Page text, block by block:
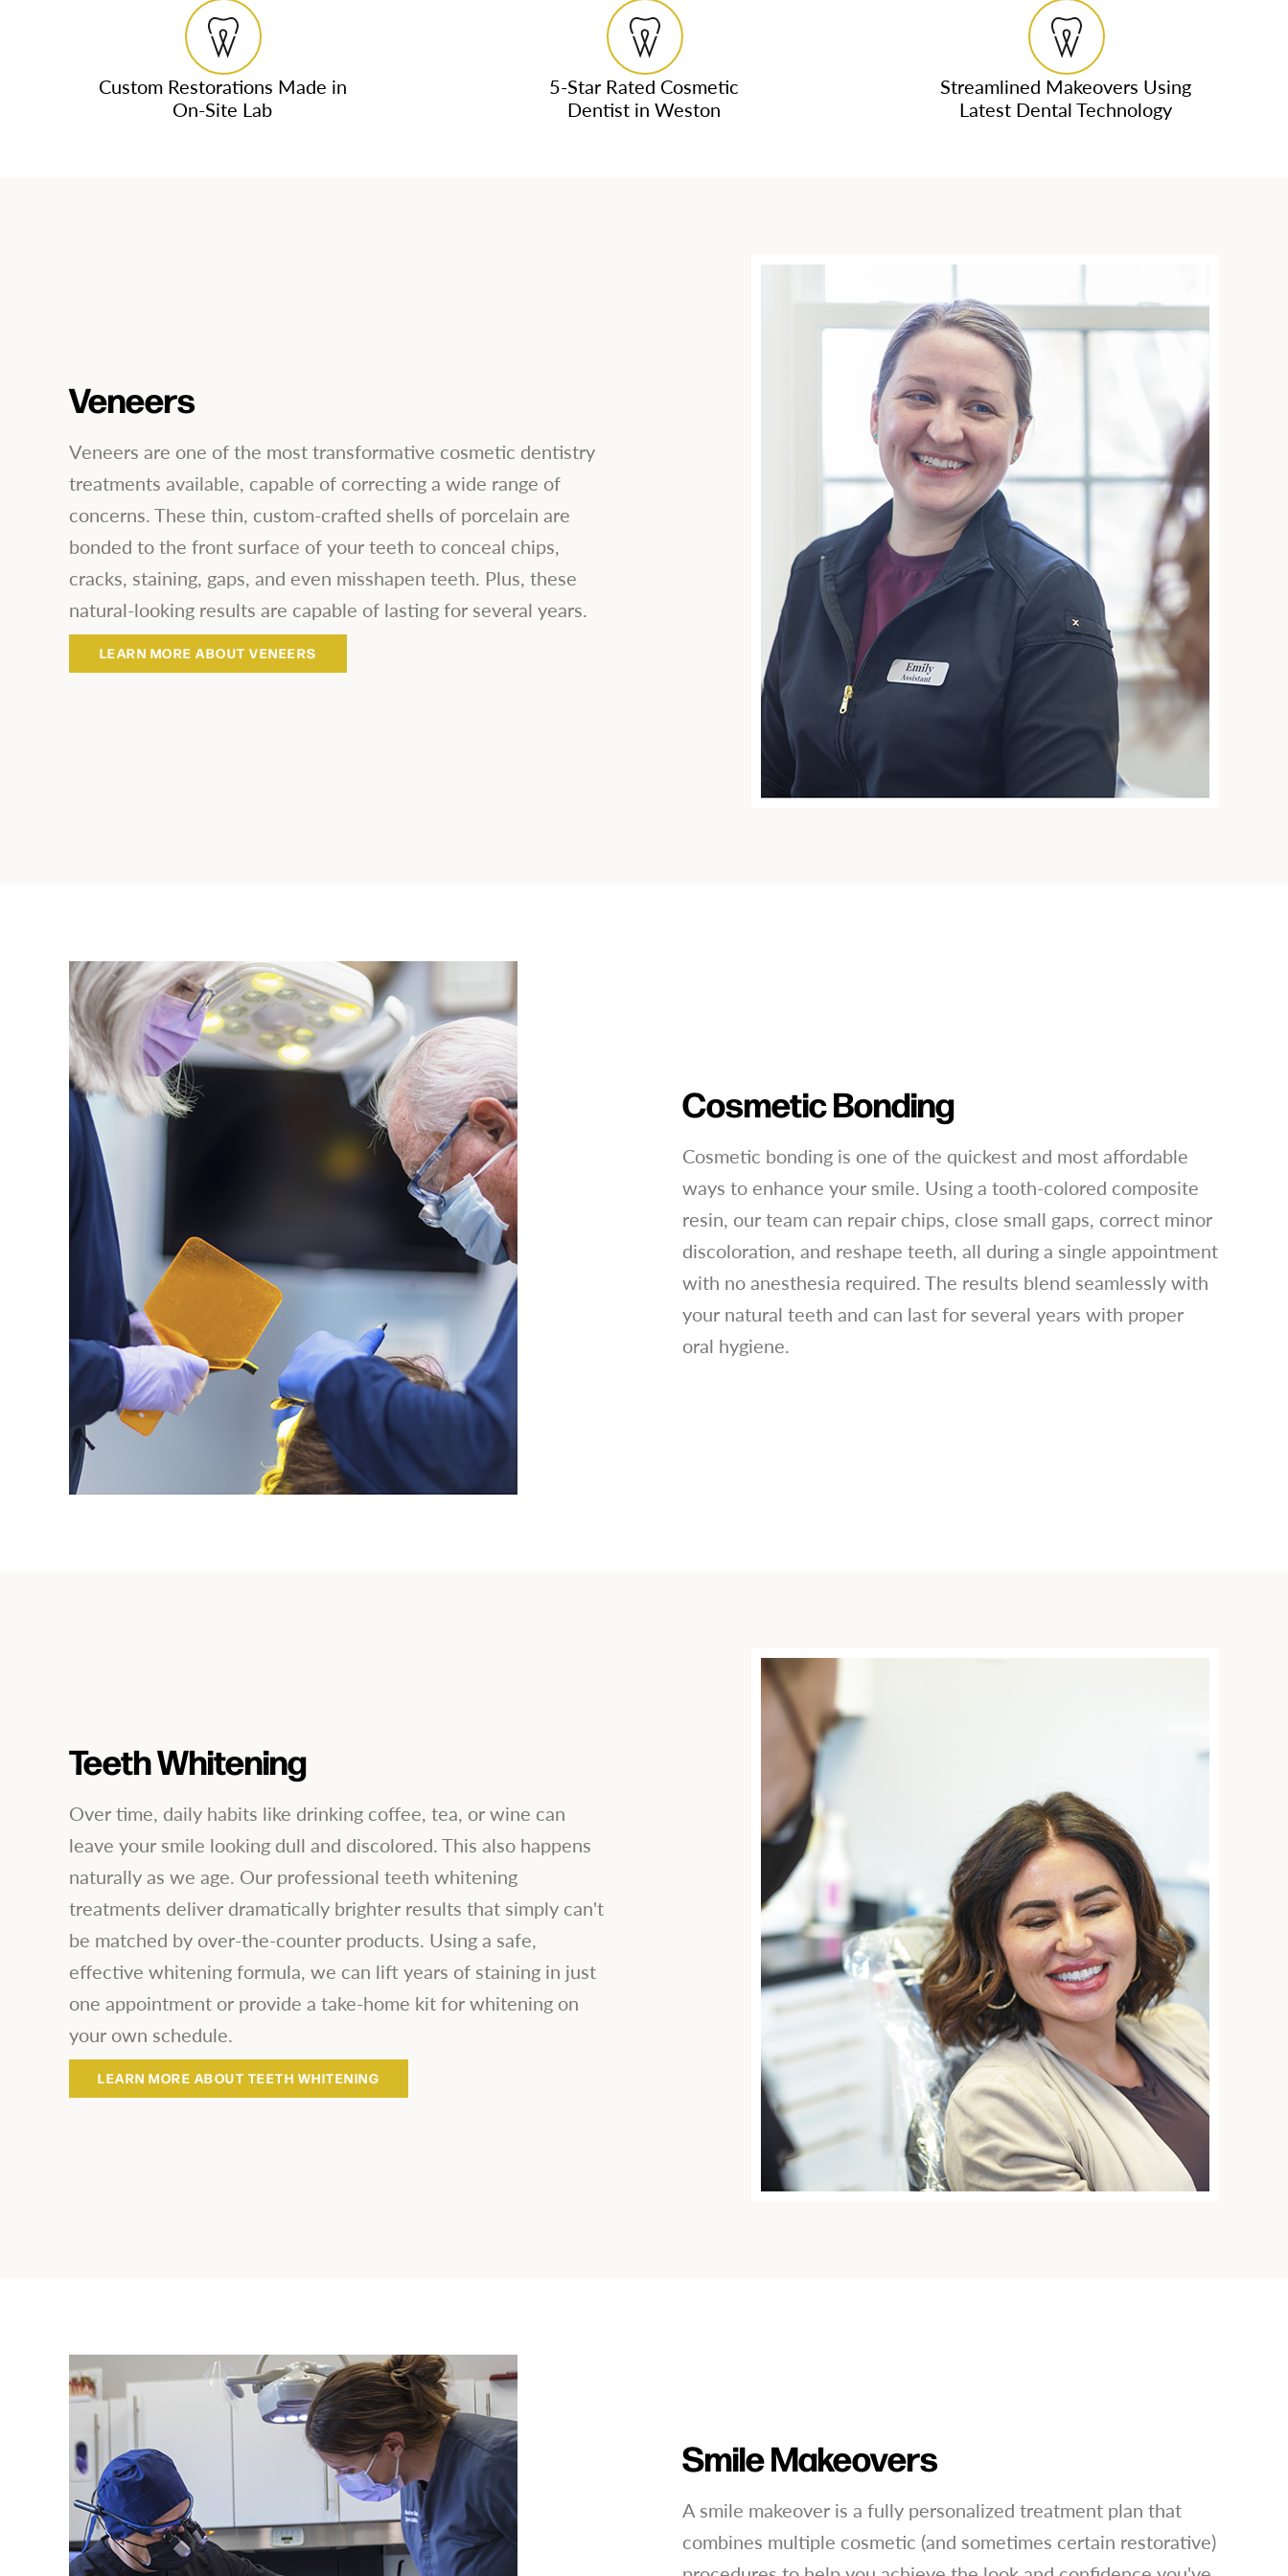
Custom Restorations Made in
On-Site Lab
5-Star Rated Cosmetic
Dentist in Weston
Streamlined Makeovers Using
Latest Dental Technology
Veneers
Veneers are one of the most transformative cosmetic dentistry
treatments available, capable of correcting a wide range of
concerns. These thin, custom-crafted shells of porcelain are
bonded to the front surface of your teeth to conceal chips,
cracks, staining, gaps, and even misshapen teeth. Plus, these
natural-looking results are capable of lasting for several years.
LEARN MORE ABOUT VENEERS
Cosmetic Bonding
Cosmetic bonding is one of the quickest and most affordable
ways to enhance your smile. Using a tooth-colored composite
resin, our team can repair chips, close small gaps, correct minor
discoloration, and reshape teeth, all during a single appointment
with no anesthesia required. The results blend seamlessly with
your natural teeth and can last for several years with proper
oral hygiene.
Teeth Whitening
Over time, daily habits like drinking coffee, tea, or wine can
leave your smile looking dull and discolored. This also happens
naturally as we age. Our professional teeth whitening
treatments deliver dramatically brighter results that simply can't
be matched by over-the-counter products. Using a safe,
effective whitening formula, we can lift years of staining in just
one appointment or provide a take-home kit for whitening on
your own schedule.
LEARN MORE ABOUT TEETH WHITENING
Smile Makeovers
A smile makeover is a fully personalized treatment plan that
combines multiple cosmetic (and sometimes certain restorative)